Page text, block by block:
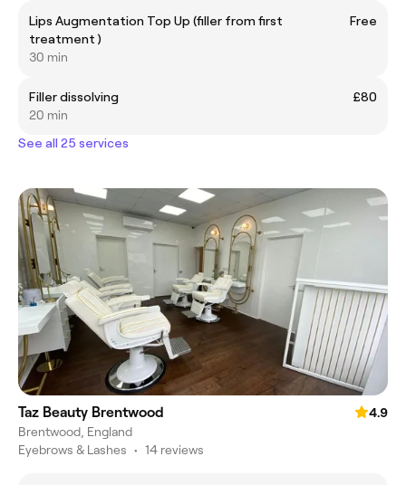
Lips Augmentation Top Up (filler from first
treatment )
Free
30 min
Filler dissolving
£80
20 min
See all 25 services
Taz Beauty Brentwood
4.9
Brentwood, England
Eyebrows & Lashes • 14 reviews